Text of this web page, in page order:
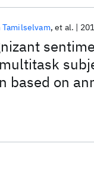
based on
Tamilselvam et al.